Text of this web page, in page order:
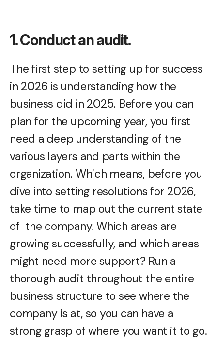
1. Conduct an audit.
The first step to setting up for success
in 2026 is understanding how the
business did in 2025. Before you can
plan for the upcoming year, you first
need a deep understanding of the
various layers and parts within the
organization. Which means, before you
dive into setting resolutions for 2026,
take time to map out the current state
of the company. Which areas are
growing successfully, and which areas
might need more support? Run a
thorough audit throughout the entire
business structure to see where the
company is at, so you can have a
strong grasp of where you want it to go.